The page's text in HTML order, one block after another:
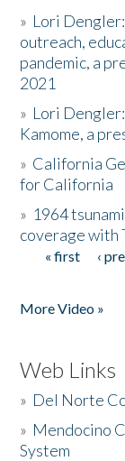
» Lori
outreach,
pandemic, a
2021
» Lori
Kamome, a
» California
for California
» 1964
coverage with
Pages
« first ‹
More Video »
Web Links
» Del Norte
» Mendocino
System